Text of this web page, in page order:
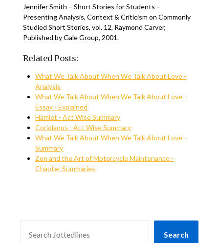
Jennifer Smith – Short Stories for Students –
Presenting Analysis, Context & Criticism on Commonly
Studied Short Stories, vol. 12, Raymond Carver,
Published by Gale Group, 2001.
Related Posts:
What We Talk About When We Talk About Love -
Analysis
What We Talk About When We Talk About Love -
Essay - Explained
Hamlet - Act Wise Summary
Coriolanus - Act Wise Summary
What We Talk About When We Talk About Love -
Summary
Zen and the Art of Motorcycle Maintenance -
Chapter Summaries
Search